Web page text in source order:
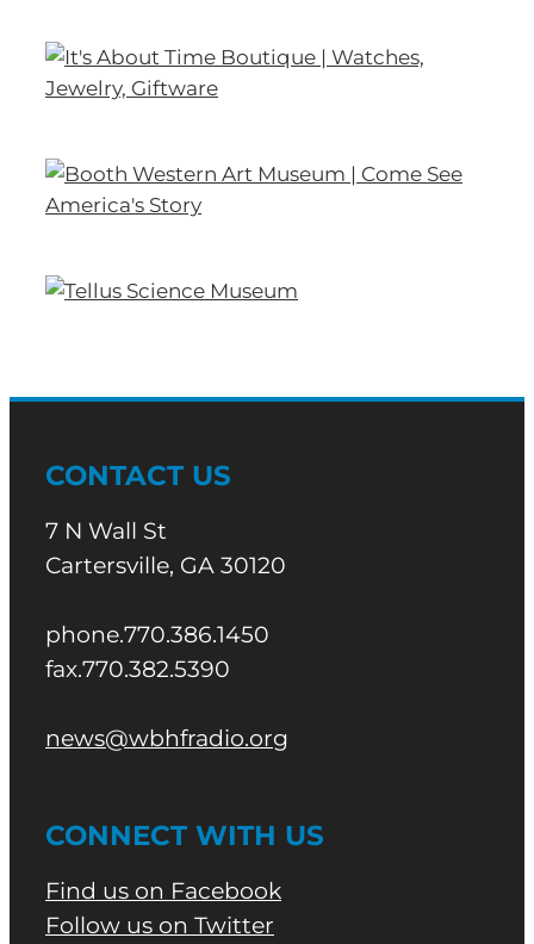
CONTACT US
7 N Wall St
Cartersville, GA 30120
phone.770.386.1450
fax.770.382.5390
news@wbhfradio.org
CONNECT WITH US
Find us on Facebook
Follow us on Twitter